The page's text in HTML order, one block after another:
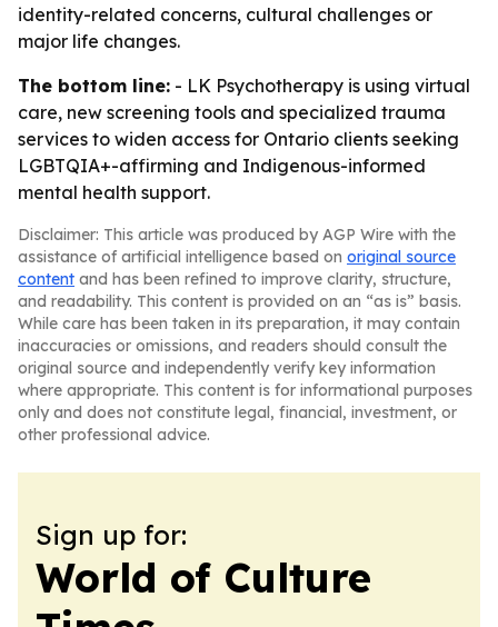
identity-related concerns, cultural challenges or
major life changes.
The bottom line: - LK Psychotherapy is using virtual
care, new screening tools and specialized trauma
services to widen access for Ontario clients seeking
LGBTQIA+-affirming and Indigenous-informed
mental health support.
Disclaimer: This article was produced by AGP Wire with the
assistance of artificial intelligence based on original source
content and has been refined to improve clarity, structure,
and readability. This content is provided on an “as is” basis.
While care has been taken in its preparation, it may contain
inaccuracies or omissions, and readers should consult the
original source and independently verify key information
where appropriate. This content is for informational purposes
only and does not constitute legal, financial, investment, or
other professional advice.
Sign up for:
World of Culture